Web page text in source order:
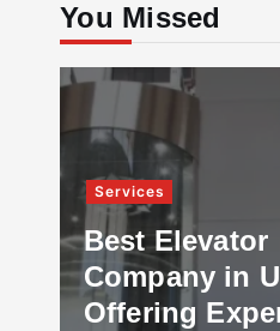
You Missed
Services
Best Elevator
Company in
Offering